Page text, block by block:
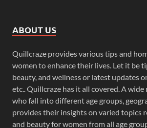
ABOUT US
Quillcraze provides various tips and
women to enhance their lives. Let it be
beauty, and wellness or latest updates
etc.. Quillcraze has it all covered. A
who fall into different age groups,
provides their insights on varied topics
and beauty for women from all age